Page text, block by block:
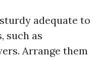
adequate to
such as
Arrange them